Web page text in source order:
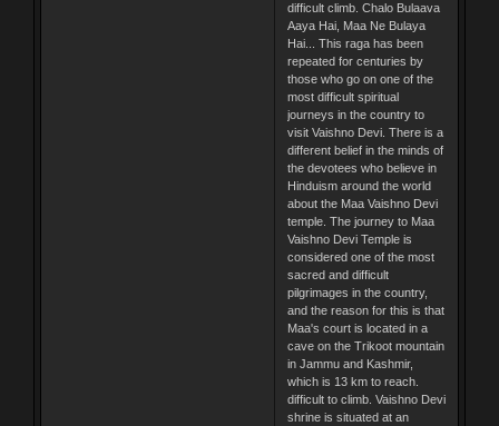
difficult climb. Chalo Bulaava
Aaya Hai, Maa Ne Bulaya
Hai... This raga has been
repeated for centuries by
those who go on one of the
most difficult spiritual
journeys in the country to
visit Vaishno Devi. There is a
different belief in the minds of
the devotees who believe in
Hinduism around the world
about the Maa Vaishno Devi
temple. The journey to Maa
Vaishno Devi Temple is
considered one of the most
sacred and difficult
pilgrimages in the country,
and the reason for this is that
Maa's court is located in a
cave on the Trikoot mountain
in Jammu and Kashmir,
which is 13 km to reach.
difficult to climb. Vaishno Devi
shrine is situated at an